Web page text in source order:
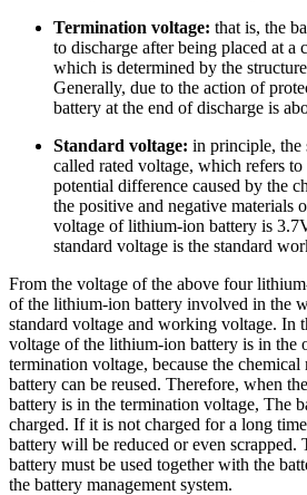
Termination voltage: that is, the
to discharge after being placed at a
which is determined by the
Generally, due to the action of
battery at the end of discharge is
Standard voltage: in principle, the
called rated voltage, which refers
potential difference caused by the
the positive and negative materials
voltage of lithium-ion battery is
standard voltage is the standard
From the voltage of the above four
of the lithium-ion battery involved in the
standard voltage and working voltage. In
voltage of the lithium-ion battery is in the
termination voltage, because the
battery can be reused. Therefore, when
battery is in the termination voltage, The
charged. If it is not charged for a long
battery will be reduced or even scrapped.
battery must be used together with the
the battery management system.